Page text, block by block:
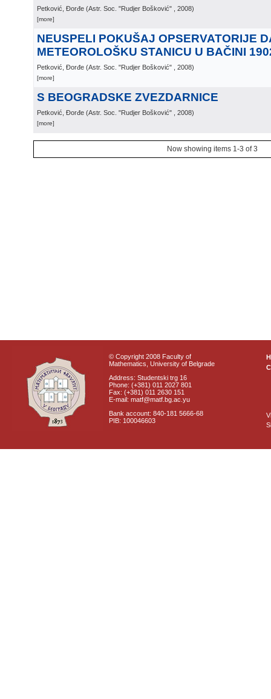
Petković, Đorđe (Astr. Soc. "Rudjer Bošković" , 2008)
[more]
NEUSPELI POKUŠAJ OPSERVATORIJE
METEOROLOŠKU STANICU U BAČINI
Petković, Đorđe (Astr. Soc. "Rudjer Bošković" , 2008)
[more]
S BEOGRADSKE ZVEZDARNICE
Petković, Đorđe (Astr. Soc. "Rudjer Bošković" , 2008)
[more]
Now showing items 1-3 of 3
© Copyright 2008 Faculty of
Mathematics, University of Belgrade
Address: Studentski trg 16
Phone: (+381) 011 2027 801
Fax: (+381) 011 2630 151
E-mail: matf@matf.bg.ac.yu
Bank account: 840-181 5666-68
PIB: 100046603